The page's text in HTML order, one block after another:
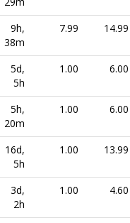
9h,
38m
7.99 14.99
5d,
5h
1.00 6.00
5h,
20m
1.00 6.00
16d,
5h
1.00 13.99
3d,
2h
1.00 4.60